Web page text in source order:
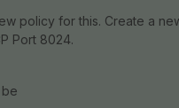
policy for this. Create a
Port 8024.